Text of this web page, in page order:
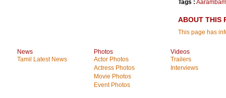
Tags : Aarambam
ABOUT THIS
This page has
News
Tamil Latest News
Photos
Actor Photos
Actress Photos
Movie Photos
Event Photos
Videos
Trailers
Interviews